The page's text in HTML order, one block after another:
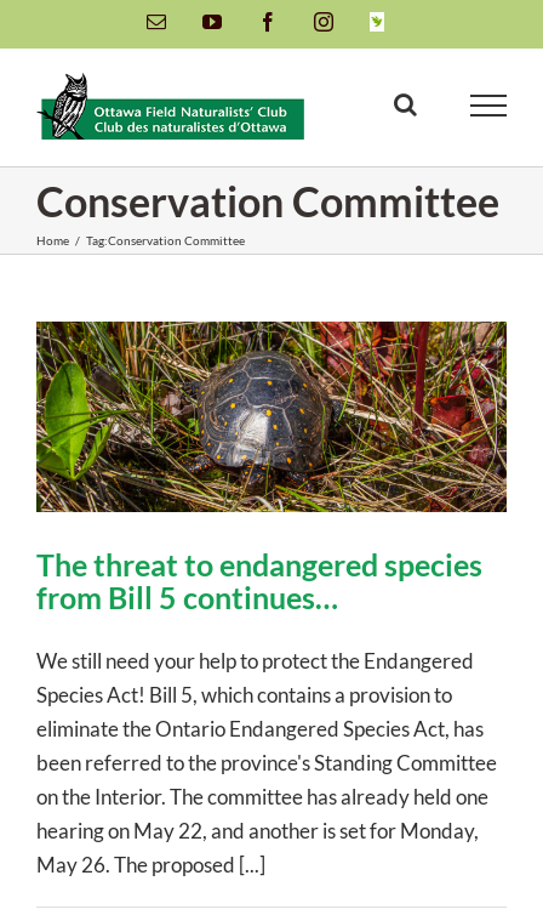
to
content
Email YouTube FacebookInstagramINaturalist
Conservation Committee
Home / Tag:Conservation Committee
The threat to endangered species
from Bill 5 continues…
We still need your help to protect the Endangered
Species Act! Bill 5, which contains a provision to
eliminate the Ontario Endangered Species Act, has
been referred to the province's Standing Committee
on the Interior. The committee has already held one
hearing on May 22, and another is set for Monday,
May 26. The proposed [...]